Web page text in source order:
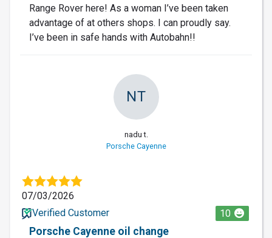
Range Rover here! As a woman I’ve been taken
advantage of at others shops. I can proudly say.
I’ve been in safe hands with Autobahn!!
NT
nadu t.
Porsche Cayenne
07/03/2026
Verified Customer
10
Porsche Cayenne oil change